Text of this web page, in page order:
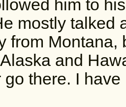
him to
mostly talked
from Montana,
and
go there. I